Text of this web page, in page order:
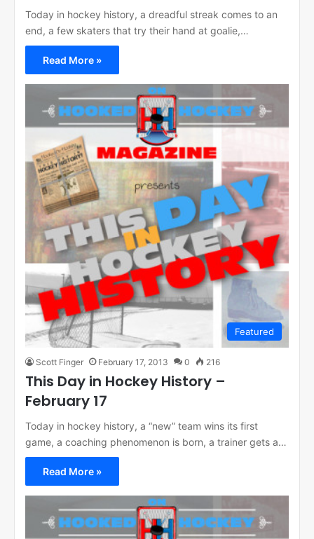
Today in hockey history, a dreadful streak comes to an
end, a few skaters that try their hand at goalie,…
Read More »
Featured
Scott Finger February 17, 2013 0 216
This Day in Hockey History –
February 17
Today in hockey history, a “new” team wins its first
game, a coaching phenomenon is born, a trainer gets a…
Read More »